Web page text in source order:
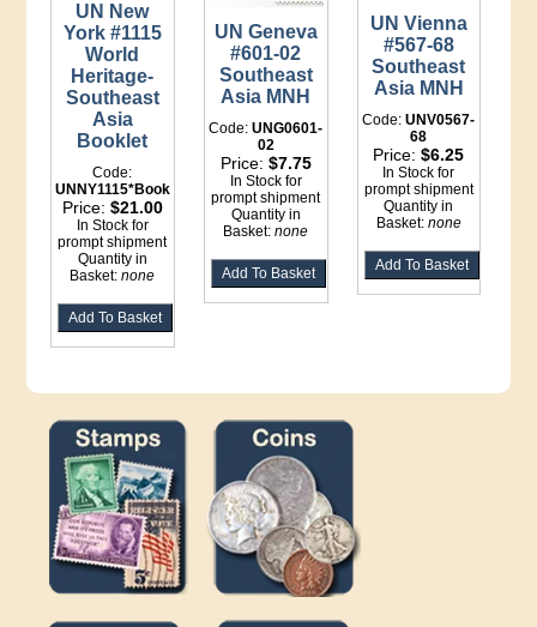
UN New
York #1115
World
Heritage-
Southeast
Asia
Booklet
Code:
UNNY1115*Booklet
Price: $21.00
In Stock for
prompt shipment
Quantity in
Basket:none
UN Geneva
#601-02
Southeast
Asia MNH
Code:UNG0601-
02
Price: $7.75
In Stock for
prompt shipment
Quantity in
Basket:none
UN Vienna
#567-68
Southeast
Asia MNH
Code:UNV0567-
68
Price:$6.25
In Stock for
prompt shipment
Quantity in
Basket: none